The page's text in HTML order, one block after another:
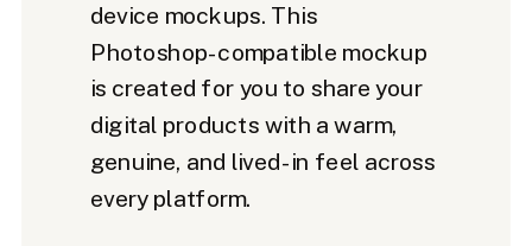
device mockups. This
Photoshop-compatible mockup
is created for you to share your
digital products with a warm,
genuine, and lived-in feel across
every platform.